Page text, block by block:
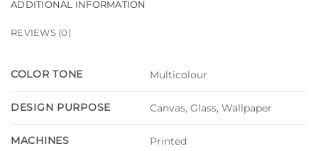
ADDITIONAL INFORMATION
REVIEWS (0)
COLOR TONE Multicolour
DESIGN PURPOSE Canvas, Glass, Wallpaper
MACHINES Printed